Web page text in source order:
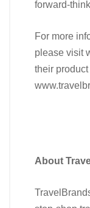
forward-
For more
please visit
their
About